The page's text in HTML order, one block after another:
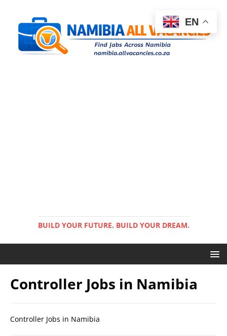
BUILD YOUR FUTURE. BUILD YOUR DREAM.
Controller Jobs in Namibia
Controller Jobs in Namibia
EN